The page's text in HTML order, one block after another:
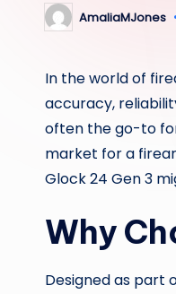
Posted
by
AmaliaMJones
In the world of
accuracy,
often the go-to
market for a
Glock 24 Gen 3
Why
Designed as part